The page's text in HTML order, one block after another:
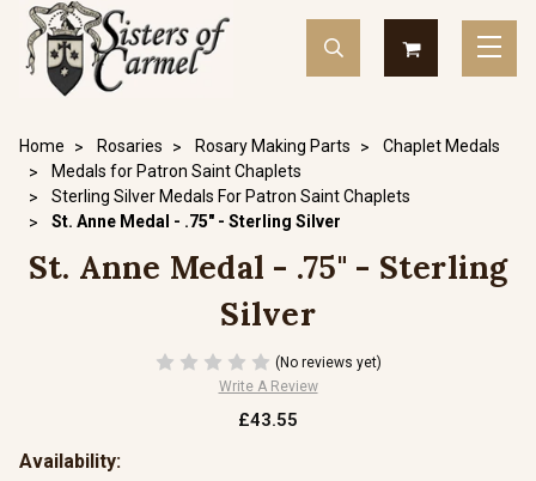
Home Rosaries Rosary Making Parts
Chaplet Medals
Medals for Patron Saint Chaplets
Sterling Silver Medals For Patron Saint Chaplets
St. Anne Medal - .75" - Sterling Silver
St. Anne Medal - .75" - Sterling
Silver
(No reviews yet)
Write A Review
£43.55
Availability: